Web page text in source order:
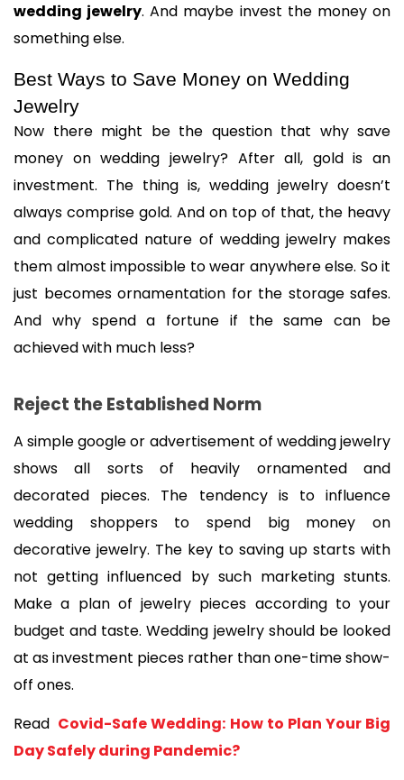
wedding jewelry. And maybe invest the money on
something else.
Best Ways to Save Money on Wedding
Jewelry
Now there might be the question that why save
money on wedding jewelry? After all, gold is an
investment. The thing is, wedding jewelry doesn’t
always comprise gold. And on top of that, the heavy
and complicated nature of wedding jewelry makes
them almost impossible to wear anywhere else. So it
just becomes ornamentation for the storage safes.
And why spend a fortune if the same can be
achieved with much less?
Reject the Established Norm
A simple google or advertisement of wedding jewelry
shows all sorts of heavily ornamented and
decorated pieces. The tendency is to influence
wedding shoppers to spend big money on
decorative jewelry. The key to saving up starts with
not getting influenced by such marketing stunts.
Make a plan of jewelry pieces according to your
budget and taste. Wedding jewelry should be looked
at as investment pieces rather than one-time show-
off ones.
Read Covid-Safe Wedding: How to Plan Your Big
Day Safely during Pandemic?